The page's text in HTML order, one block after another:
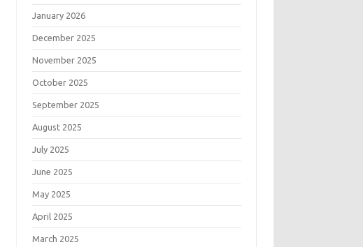
January 2026
December 2025
November 2025
October 2025
September 2025
August 2025
July 2025
June 2025
May 2025
April 2025
March 2025